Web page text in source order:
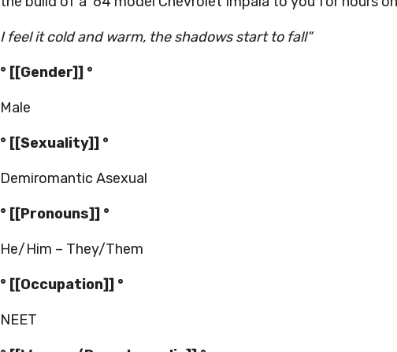
I feel it cold and warm, the shadows start to fall”
° [[Gender]] °
Male
° [[Sexuality]] °
Demiromantic Asexual
° [[Pronouns]] °
He/Him – They/Them
° [[Occupation]] °
NEET